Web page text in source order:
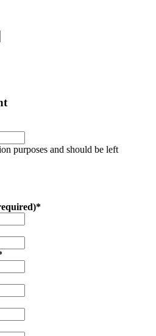
purposes and should be left
*